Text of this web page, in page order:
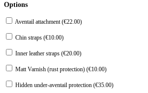
Options
Aventail attachment (€22.00)
Chin straps (€10.00)
Inner leather straps (€20.00)
Matt Varnish (rust protection) (€10.00)
Hidden under-aventail protection (€35.00)